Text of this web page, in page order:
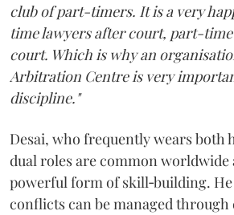
club of part-timers. It is a very
time lawyers after court, part-
court. Which is why an
Arbitration Centre is very
discipline."
Desai, who frequently wears both
dual roles are common worldwide
powerful form of skill‑building.
conflicts can be managed through